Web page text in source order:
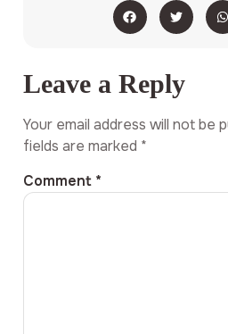
Leave a Reply
Your email address will not be
fields are marked *
Comment *